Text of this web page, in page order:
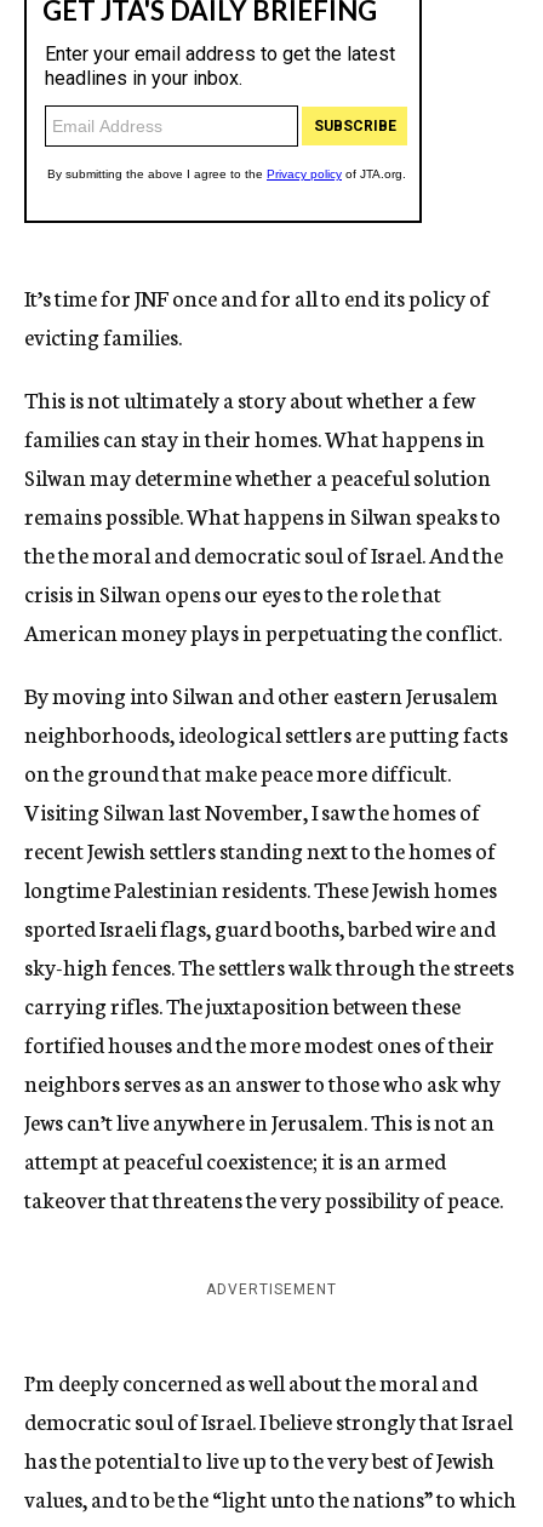
It’s time for JNF once and for all to end its policy of
evicting families.
This is not ultimately a story about whether a few
families can stay in their homes. What happens in
Silwan may determine whether a peaceful solution
remains possible. What happens in Silwan speaks to
the the moral and democratic soul of Israel. And the
crisis in Silwan opens our eyes to the role that
American money plays in perpetuating the conflict.
By moving into Silwan and other eastern Jerusalem
neighborhoods, ideological settlers are putting facts
on the ground that make peace more difficult.
Visiting Silwan last November, I saw the homes of
recent Jewish settlers standing next to the homes of
longtime Palestinian residents. These Jewish homes
sported Israeli flags, guard booths, barbed wire and
sky-high fences. The settlers walk through the streets
carrying rifles. The juxtaposition between these
fortified houses and the more modest ones of their
neighbors serves as an answer to those who ask why
Jews can’t live anywhere in Jerusalem. This is not an
attempt at peaceful coexistence; it is an armed
takeover that threatens the very possibility of peace.
ADVERTISEMENT
I’m deeply concerned as well about the moral and
democratic soul of Israel. I believe strongly that Israel
has the potential to live up to the very best of Jewish
values, and to be the “light unto the nations” to which